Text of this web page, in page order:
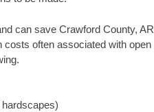
can save Crawford County, AR
costs often associated with open